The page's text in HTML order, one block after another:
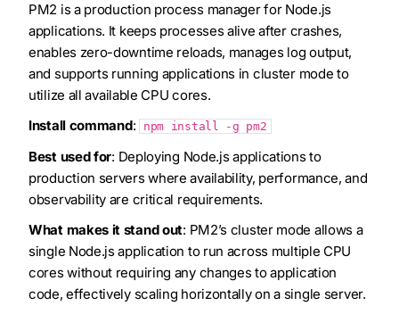
PM2 is a production process manager for Node.js
applications. It keeps processes alive after crashes,
enables zero-downtime reloads, manages log output,
and supports running applications in cluster mode to
utilize all available CPU cores.
Install command: npm install -g pm2
Best used for: Deploying Node.js applications to
production servers where availability, performance, and
observability are critical requirements.
What makes it stand out: PM2’s cluster mode allows a
single Node.js application to run across multiple CPU
cores without requiring any changes to application
code, effectively scaling horizontally on a single server.